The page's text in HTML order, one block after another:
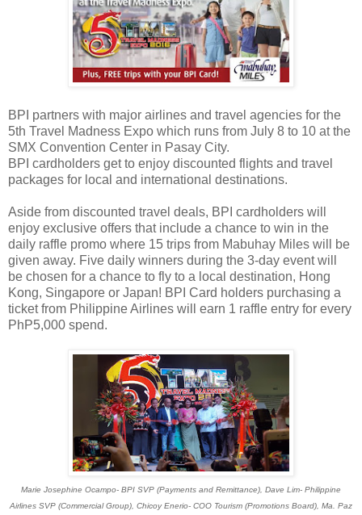
BPI partners with major airlines and travel agencies for the
5th Travel Madness Expo which runs from July 8 to 10 at the
SMX Convention Center in Pasay City.
BPI cardholders get to enjoy discounted flights and travel
packages for local and international destinations.
Aside from discounted travel deals, BPI cardholders will
enjoy exclusive offers that include a chance to win in the
daily raffle promo where 15 trips from Mabuhay Miles will be
given away. Five daily winners during the 3-day event will
be chosen for a chance to fly to a local destination, Hong
Kong, Singapore or Japan! BPI Card holders purchasing a
ticket from Philippine Airlines will earn 1 raffle entry for every
PhP5,000 spend.
Marie Josephine Ocampo- BPI SVP (Payments and Remittance), Dave Lim- Philippine
Airlines SVP (Commercial Group), Chicoy Enerio- COO Tourism (Promotions Board), Ma. Paz